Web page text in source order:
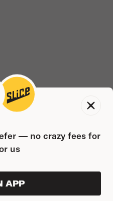
— no crazy fees for
us
APP